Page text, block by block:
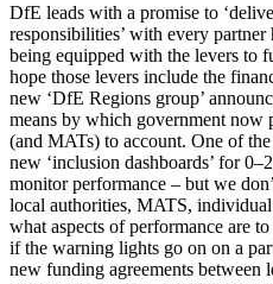
DfE leads with a promise to
responsibilities’ with every
being equipped with the levers to
hope those levers include the
new ‘DfE Regions group’
means by which government now
(and MATs) to account. One of
new ‘inclusion dashboards’ for
monitor performance – but we
local authorities, MATS,
what aspects of performance are
if the warning lights go on on a
new funding agreements